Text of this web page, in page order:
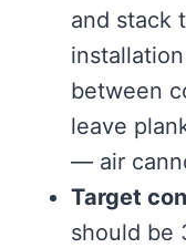
and stack
between
leave
— air
Target
should be